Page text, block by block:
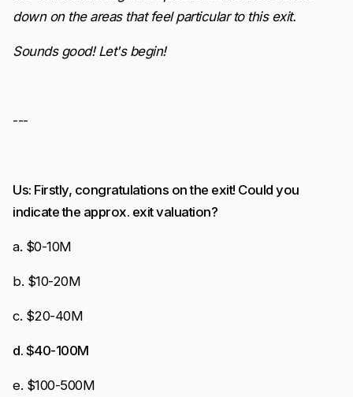
down on the areas that feel particular to this exit.
Sounds good! Let's begin!
---
Us: Firstly, congratulations on the exit! Could you
indicate the approx. exit valuation?
a. $0-10M
b. $10-20M
c. $20-40M
d. $40-100M
e. $100-500M